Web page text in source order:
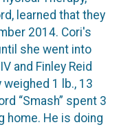
learned that they
2014. Cori's
she went into
and Finley Reid
1 lb., 13
“Smash” spent 3
home. He is doing